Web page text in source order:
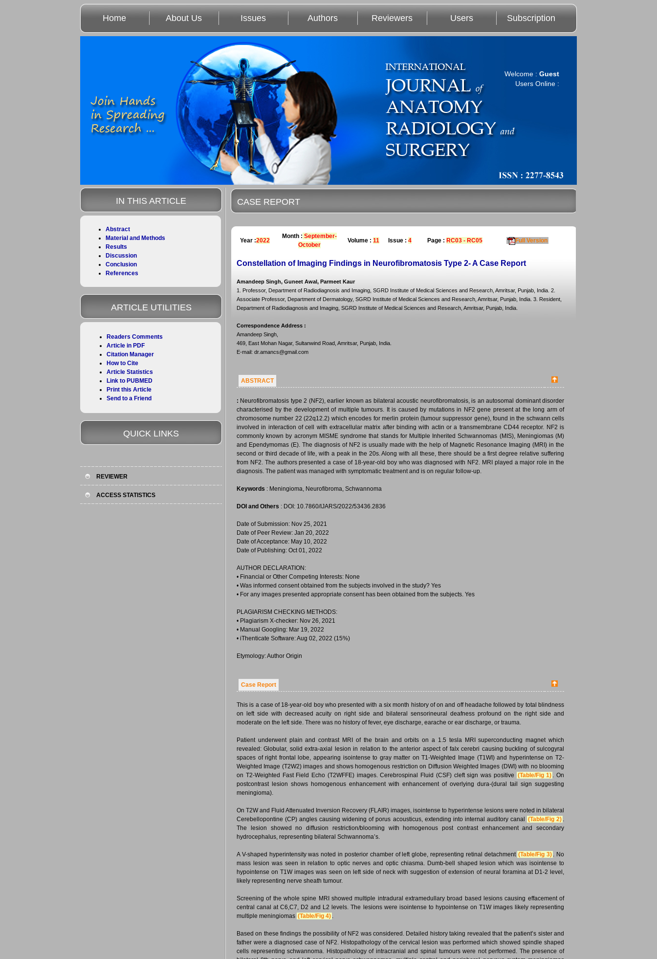
Home About Us Issues Authors Reviewers Users Subscription
Welcome : Guest
Users Online :
CASE REPORT
Year :2022
Month : September-
October
Volume : 11 Issue : 4 Page : RC03 - RC05 Full Version
Constellation of Imaging Findings in Neurofibromatosis Type 2- A Case Report
Amandeep Singh, Guneet Awal, Parmeet Kaur
1. Professor, Department of Radiodiagnosis and Imaging, SGRD Institute of Medical Sciences and Research, Amritsar, Punjab, India. 2.
Associate Professor, Department of Dermatology, SGRD Institute of Medical Sciences and Research, Amritsar, Punjab, India. 3. Resident,
Department of Radiodiagnosis and Imaging, SGRD Institute of Medical Sciences and Research, Amritsar, Punjab, India.
Correspondence Address :
Amandeep Singh,
469, East Mohan Nagar, Sultanwind Road, Amritsar, Punjab, India.
E-mail: dr.amancs@gmail.com
ABSTRACT
: Neurofibromatosis type 2 (NF2), earlier known as bilateral acoustic neurofibromatosis, is an autosomal dominant disorder
characterised by the development of multiple tumours. It is caused by mutations in NF2 gene present at the long arm of
chromosome number 22 (22q12.2) which encodes for merlin protein (tumour suppressor gene), found in the schwann cells
involved in interaction of cell with extracellular matrix after binding with actin or a transmembrane CD44 receptor. NF2 is
commonly known by acronym MISME syndrome that stands for Multiple Inherited Schwannomas (MIS), Meningiomas (M)
and Ependymomas (E). The diagnosis of NF2 is usually made with the help of Magnetic Resonance Imaging (MRI) in the
second or third decade of life, with a peak in the 20s. Along with all these, there should be a first degree relative suffering
from NF2. The authors presented a case of 18-year-old boy who was diagnosed with NF2. MRI played a major role in the
diagnosis. The patient was managed with symptomatic treatment and is on regular follow-up.
Keywords : Meningioma, Neurofibroma, Schwannoma
DOI and Others : DOI: 10.7860/IJARS/2022/53436.2836
Date of Submission: Nov 25, 2021
Date of Peer Review: Jan 20, 2022
Date of Acceptance: May 10, 2022
Date of Publishing: Oct 01, 2022
AUTHOR DECLARATION:
• Financial or Other Competing Interests: None
• Was informed consent obtained from the subjects involved in the study? Yes
• For any images presented appropriate consent has been obtained from the subjects. Yes
PLAGIARISM CHECKING METHODS:
• Plagiarism X-checker: Nov 26, 2021
• Manual Googling: Mar 19, 2022
• iThenticate Software: Aug 02, 2022 (15%)
Etymology: Author Origin
Case Report
This is a case of 18-year-old boy who presented with a six month history of on and off headache followed by total blindness
on left side with decreased acuity on right side and bilateral sensorineural deafness profound on the right side and
moderate on the left side. There was no history of fever, eye discharge, earache or ear discharge, or trauma.
Patient underwent plain and contrast MRI of the brain and orbits on a 1.5 tesla MRI superconducting magnet which
revealed: Globular, solid extra-axial lesion in relation to the anterior aspect of falx cerebri causing buckling of sulcogyral
spaces of right frontal lobe, appearing isointense to gray matter on T1-Weighted Image (T1WI) and hyperintense on T2-
Weighted Image (T2W2) images and shows homogenous restriction on Diffusion Weighted Images (DWI) with no blooming
on T2-Weighted Fast Field Echo (T2WFFE) images. Cerebrospinal Fluid (CSF) cleft sign was positive (Table/Fig 1) . On
postcontrast lesion shows homogenous enhancement with enhancement of overlying dura-(dural tail sign suggesting
meningioma).
On T2W and Fluid Attenuated Inversion Recovery (FLAIR) images, isointense to hyperintense lesions were noted in bilateral
Cerebellopontine (CP) angles causing widening of porus acousticus, extending into internal auditory canal
(Table/Fig 2) .
The lesion showed no diffusion restriction/blooming with homogenous post contrast enhancement and secondary
hydrocephalus, representing bilateral Schwannoma’s.
A V-shaped hyperintensity was noted in posterior chamber of left globe, representing retinal detachment (Table/Fig 3) . No
mass lesion was seen in relation to optic nerves and optic chiasma. Dumb-bell shaped lesion which was isointense to
hypointense on T1W images was seen on left side of neck with suggestion of extension of neural foramina at D1-2 level,
likely representing nerve sheath tumour.
Screening of the whole spine MRI showed multiple intradural extramedullary broad based lesions causing effacement of
central canal at C6,C7, D2 and L2 levels. The lesions were isointense to hypointense on T1W images likely representing
multiple meningiomas (Table/Fig 4) .
Based on these findings the possibility of NF2 was considered. Detailed history taking revealed that the patient’s sister and
father were a diagnosed case of NF2. Histopathology of the cervical lesion was performed which showed spindle shaped
cells representing schwannoma. Histopathology of intracranial and spinal tumours were not performed. The presence of
IN THIS ARTICLE
Abstract
Material and Methods
Results
Discussion
Conclusion
References
ARTICLE UTILITIES
Readers Comments
Article in PDF
Citation Manager
How to Cite
Article Statistics
Link to PUBMED
Print this Article
Send to a Friend
QUICK LINKS
REVIEWER
ACCESS STATISTICS